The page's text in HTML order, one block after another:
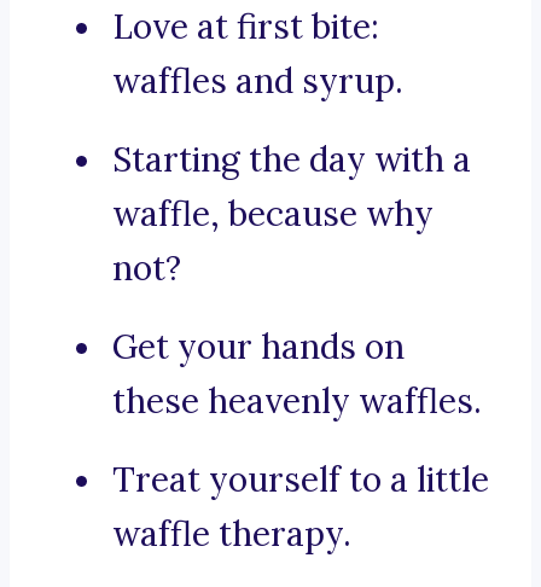
Love at first bite:
waffles and syrup.
Starting the day with a
waffle, because why
not?
Get your hands on
these heavenly waffles.
Treat yourself to a little
waffle therapy.